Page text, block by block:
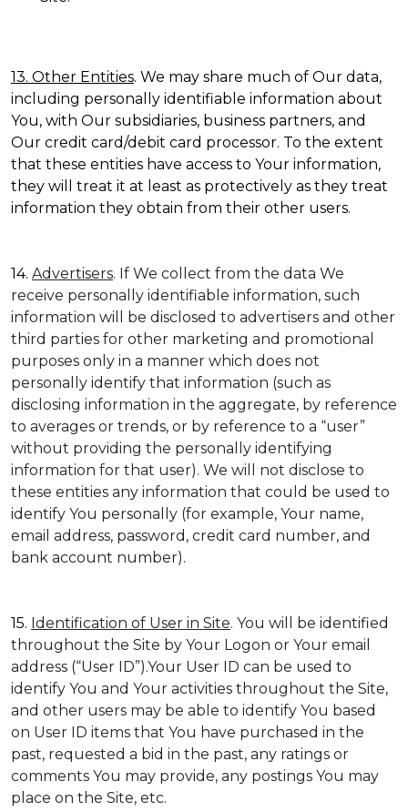
13. Other Entities. We may share much of Our data,
including personally identifiable information about
You, with Our subsidiaries, business partners, and
Our credit card/debit card processor. To the extent
that these entities have access to Your information,
they will treat it at least as protectively as they treat
information they obtain from their other users.
14. Advertisers. If We collect from the data We
receive personally identifiable information, such
information will be disclosed to advertisers and other
third parties for other marketing and promotional
purposes only in a manner which does not
personally identify that information (such as
disclosing information in the aggregate, by reference
to averages or trends, or by reference to a “user”
without providing the personally identifying
information for that user). We will not disclose to
these entities any information that could be used to
identify You personally (for example, Your name,
email address, password, credit card number, and
bank account number).
15. Identification of User in Site. You will be identified
throughout the Site by Your Logon or Your email
address (“User ID”).Your User ID can be used to
identify You and Your activities throughout the Site,
and other users may be able to identify You based
on User ID items that You have purchased in the
past, requested a bid in the past, any ratings or
comments You may provide, any postings You may
place on the Site, etc.